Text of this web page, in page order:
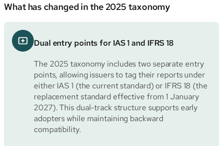
What has changed in the 2025 taxonomy
Dual entry points for IAS 1 and IFRS 18
The 2025 taxonomy includes two separate entry
points, allowing issuers to tag their reports under
either IAS 1 (the current standard) or IFRS 18 (the
replacement standard effective from 1 January
2027). This dual-track structure supports early
adopters while maintaining backward
compatibility.